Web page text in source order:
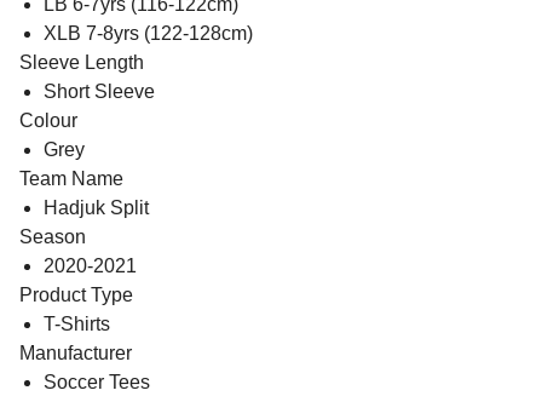
LB 6-7yrs (116-122cm)
XLB 7-8yrs (122-128cm)
Sleeve Length
Short Sleeve
Colour
Grey
Team Name
Hadjuk Split
Season
2020-2021
Product Type
T-Shirts
Manufacturer
Soccer Tees